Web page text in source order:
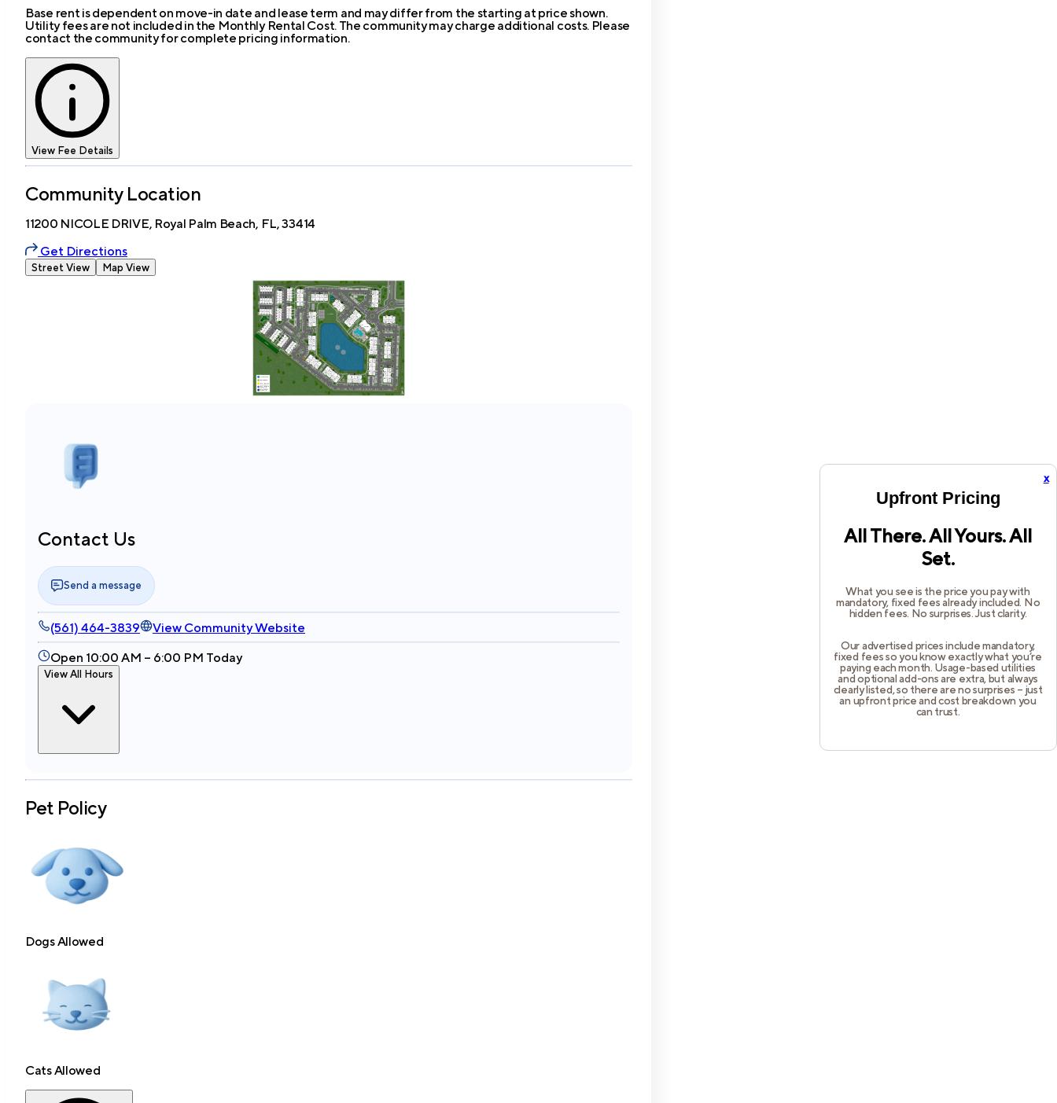
x
Upfront Pricing
All There. All Yours. All
Set.
What you see is the price you pay with
mandatory, fixed fees already included. No
hidden fees. No surprises. Just clarity.
Our advertised prices include mandatory,
fixed fees so you know exactly what you’re
paying each month. Usage-based utilities
and optional add-ons are extra, but always
clearly listed, so there are no surprises – just
an upfront price and cost breakdown you
can trust.
Base rent is dependent on move-in date and lease term and may differ from the starting at price shown.
Utility fees are not included in the Monthly Rental Cost. The community may charge additional costs. Please
contact the community for complete pricing information.
View Fee Details
Community Location
11200 NICOLE DRIVE, Royal Palm Beach, FL, 33414
Get Directions
Street View Map View
Contact Us
Send a message
(561) 464-3839
View Community Website
Open 10:00 AM – 6:00 PM Today
View All Hours
Pet Policy
Dogs Allowed
Cats Allowed